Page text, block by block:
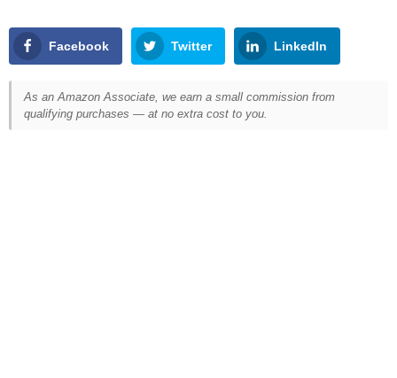
Facebook Twitter LinkedIn
As an Amazon Associate, we earn a small commission from
qualifying purchases — at no extra cost to you.